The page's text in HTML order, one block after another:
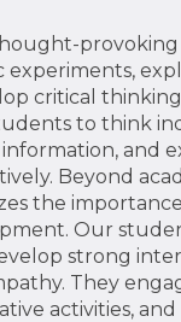
provoking
critical thinking
to think
and
Beyond
the
Our
strong
They
activities, and